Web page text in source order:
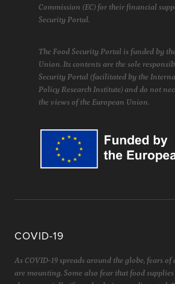
Commission (EC) for their financial
Security Portal.
The Food Security Portal is funded by
Union. Its contents are the sole
Security Portal (facilitated by the
Policy Research Institute) and do not
the views of the European Union.
COVID-19
As COVID-19 spreads around the globe, fears of
are mounting. Some also fear that food